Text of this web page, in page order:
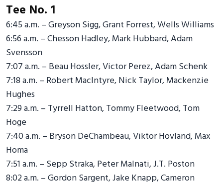
Tee No. 1
6:45 a.m. – Greyson Sigg, Grant Forrest, Wells Williams
6:56 a.m. – Chesson Hadley, Mark Hubbard, Adam
Svensson
7:07 a.m. – Beau Hossler, Victor Perez, Adam Schenk
7:18 a.m. – Robert MacIntyre, Nick Taylor, Mackenzie
Hughes
7:29 a.m. – Tyrrell Hatton, Tommy Fleetwood, Tom
Hoge
7:40 a.m. – Bryson DeChambeau, Viktor Hovland, Max
Homa
7:51 a.m. – Sepp Straka, Peter Malnati, J.T. Poston
8:02 a.m. – Gordon Sargent, Jake Knapp, Cameron